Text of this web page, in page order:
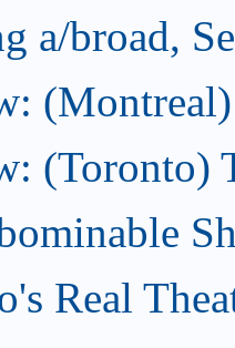
a/broad,
(Toronto)
Real